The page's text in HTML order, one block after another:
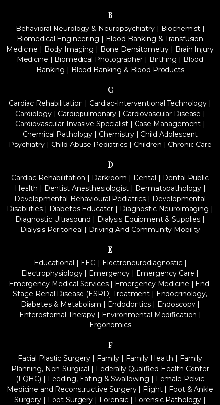
B
Behavioral Neurology & Neuropsychiatry| Biochemist|
Biomedical Engineering | Blood Banking & Transfusion
Medicine | Body Imaging | Bone Densitometry | Brain Injury
Medicine | Biomedical Photographer | Birthing | Blood
Banking | Blood Banking & Blood Products
C
Cardiac Rehabilitation | Cardiac-Interventional Technology |
Cardiology| Cardiopulmonary| Cardiovascular Disease |
Cardiovascular Invasive Specialist| Case Management|
Chemical Pathology| Chemistry| Child Adolescent
Psychiatry| Child Abuse Pediatrics| Children | Chronic Care
D
Cardiac Rehabilitation | Darkroom | Dental | Dental Public
Health | Dentist Anesthesiologist| Dermatopathology|
Developmental-Behavioural Pediatrics | Developmental
Disabilities | Diabetes Educator | Diagnostic Neuroimaging |
Diagnostic Ultrasound | Dialysis Equipment & Supplies |
Dialysis Peritoneal | Driving And Community Mobility
E
Educational | EEG | Electroneurodiagnostic|
Electrophysiology | Emergency | Emergency Care |
Emergency Medical Services| Emergency Medicine | End-
Stage Renal Disease (ESRD) Treatment | Endocrinology,
Diabetes & Metabolism | Endodontics| Endoscopy|
Enterostomal Therapy| Environmental Modification |
Ergonomics
F
Facial Plastic Surgery | Family | Family Health | Family
Planning, Non-Surgical | Federally Qualified Health Center
(FQHC) | Feeding, Eating & Swallowing | Female Pelvic
Medicine and Reconstructive Surgery | Flight | Foot & Ankle
Surgery | Foot Surgery | Forensic | Forensic Pathology |